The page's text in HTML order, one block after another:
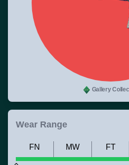
Gallery
Wear Range
FN MW FT